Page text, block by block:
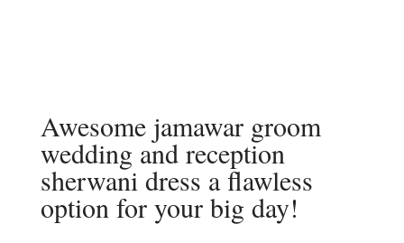
Awesome jamawar groom
wedding and reception
sherwani dress a flawless
option for your big day!